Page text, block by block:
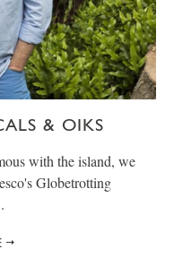
& OIKS
with the island, we
Globetrotting